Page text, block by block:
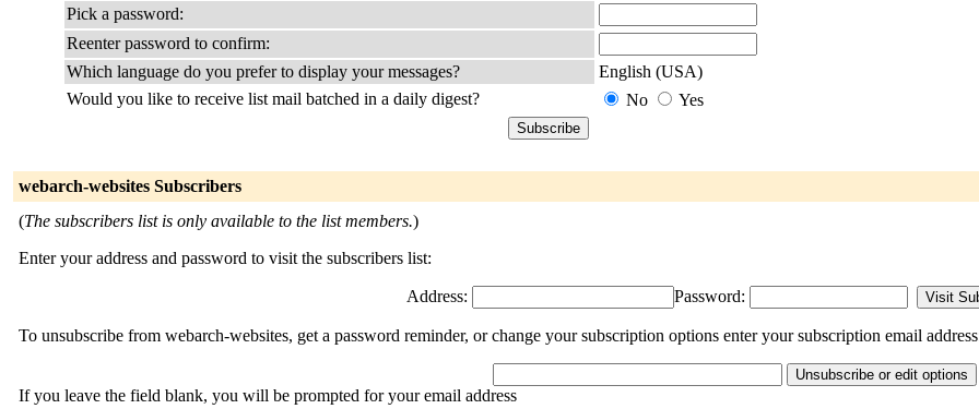
Pick a password:
Reenter password to confirm:
Which language do you prefer to display your messages?
English (USA)
Would you like to receive list mail batched in a daily digest?
No Yes
webarch-websites Subscribers
(The subscribers list is only available to the list members.)
Enter your address and password to visit the subscribers list:
Address: Password:
To unsubscribe from webarch-websites, get a password reminder, or change your subscription options enter your subscription email
If you leave the field blank, you will be prompted for your email address